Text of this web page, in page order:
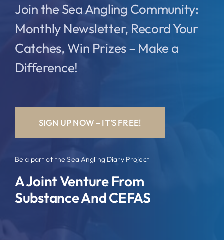
Join the Sea Angling Community:
Monthly Newsletter, Record Your
Catches, Win Prizes – Make a
Difference!
SIGN UP NOW – IT’S FREE!
Be a part of the Sea Angling Diary Project
A Joint Venture From
Substance And CEFAS